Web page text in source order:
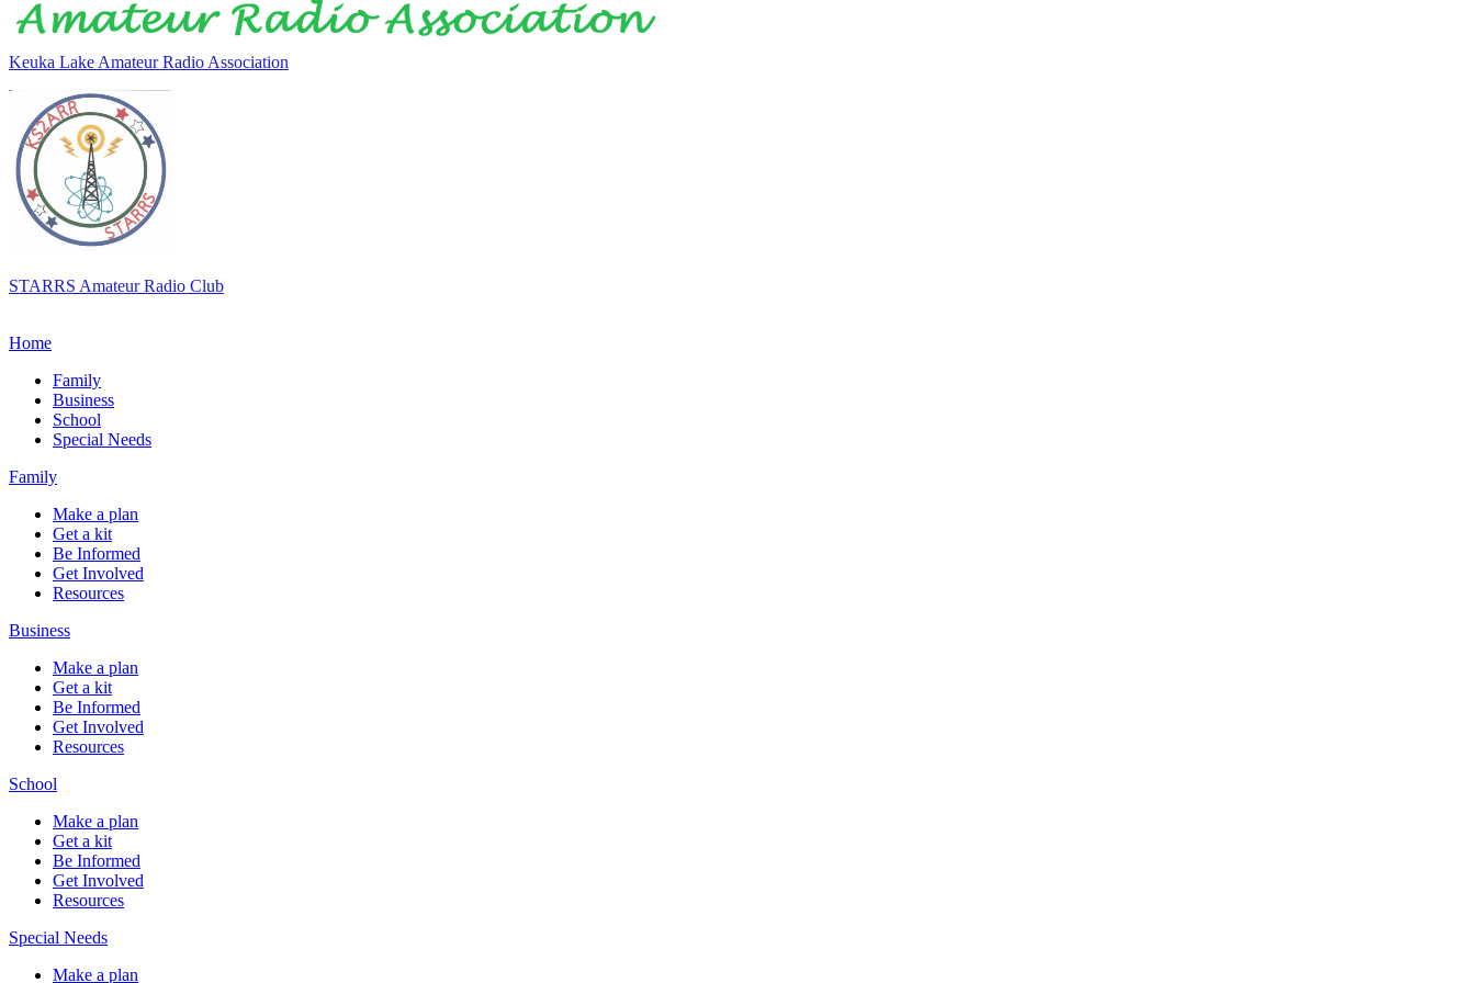
Keuka Lake Amateur Radio Association
STARRS Amateur Radio Club
Home
Family
Business
School
Special Needs
Family
Make a plan
Get a kit
Be Informed
Get Involved
Resources
Business
Make a plan
Get a kit
Be Informed
Get Involved
Resources
School
Make a plan
Get a kit
Be Informed
Get Involved
Resources
Special Needs
Make a plan